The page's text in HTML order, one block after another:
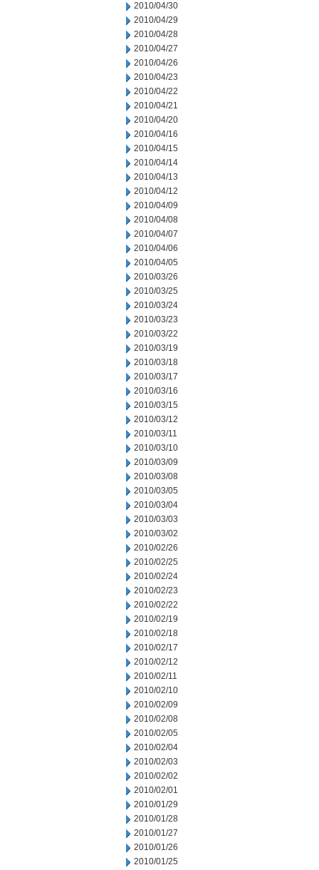
2010/04/30
2010/04/29
2010/04/28
2010/04/27
2010/04/26
2010/04/23
2010/04/22
2010/04/21
2010/04/20
2010/04/16
2010/04/15
2010/04/14
2010/04/13
2010/04/12
2010/04/09
2010/04/08
2010/04/07
2010/04/06
2010/04/05
2010/03/26
2010/03/25
2010/03/24
2010/03/23
2010/03/22
2010/03/19
2010/03/18
2010/03/17
2010/03/16
2010/03/15
2010/03/12
2010/03/11
2010/03/10
2010/03/09
2010/03/08
2010/03/05
2010/03/04
2010/03/03
2010/03/02
2010/02/26
2010/02/25
2010/02/24
2010/02/23
2010/02/22
2010/02/19
2010/02/18
2010/02/17
2010/02/12
2010/02/11
2010/02/10
2010/02/09
2010/02/08
2010/02/05
2010/02/04
2010/02/03
2010/02/02
2010/02/01
2010/01/29
2010/01/28
2010/01/27
2010/01/26
2010/01/25